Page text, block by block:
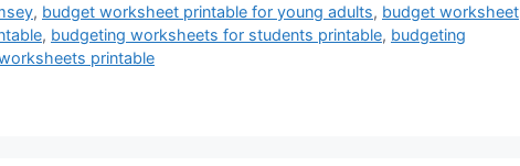
, budget worksheet printable for young adults, budget worksheet
, budgeting worksheets for students printable, budgeting
printable